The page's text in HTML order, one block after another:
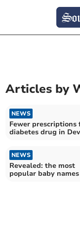
Articles by
NEWS
Fewer prescriptions
diabetes drug in
NEWS
Revealed: the most
popular baby